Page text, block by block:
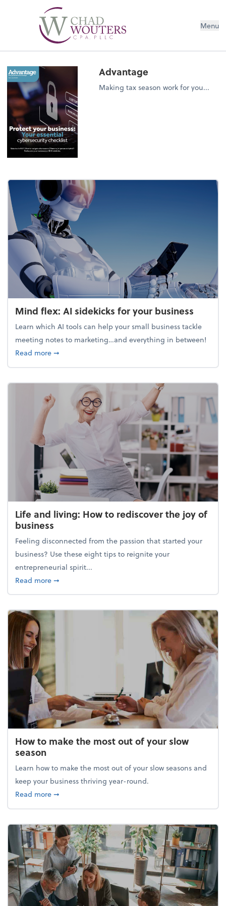
Menu
Advantage
Making tax season work for you...
Mind flex: AI sidekicks for your business
Learn which AI tools can help your small business tackle
meeting notes to marketing…and everything in between!
Read moreabout Mind flex: AI sidekicks for your business
➞
Life and living: How to rediscover the joy of
business
Feeling disconnected from the passion that started your
business? Use these eight tips to reignite your
entrepreneurial spirit...
Read moreabout Life and living: How to rediscover the joy of
➞
How to make the most out of your slow
season
Learn how to make the most out of your slow seasons and
keep your business thriving year-round.
Read moreabout How to make the most out of your slow
➞